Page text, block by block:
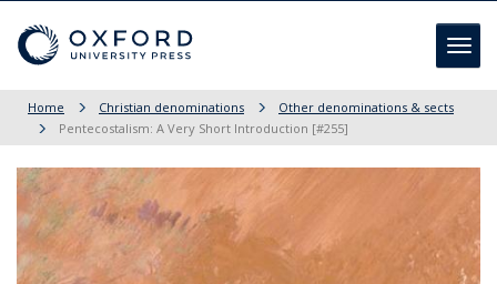
Home Christian denominations
Other denominations & sects
Pentecostalism: A Very Short Introduction [#255]